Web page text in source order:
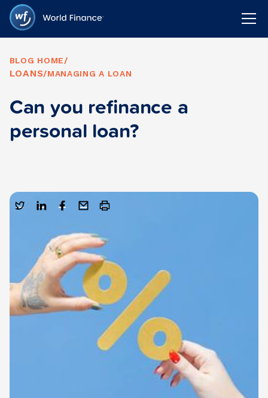
BLOG HOME/
LOANS/MANAGING A LOAN
Can you refinance a
personal loan?